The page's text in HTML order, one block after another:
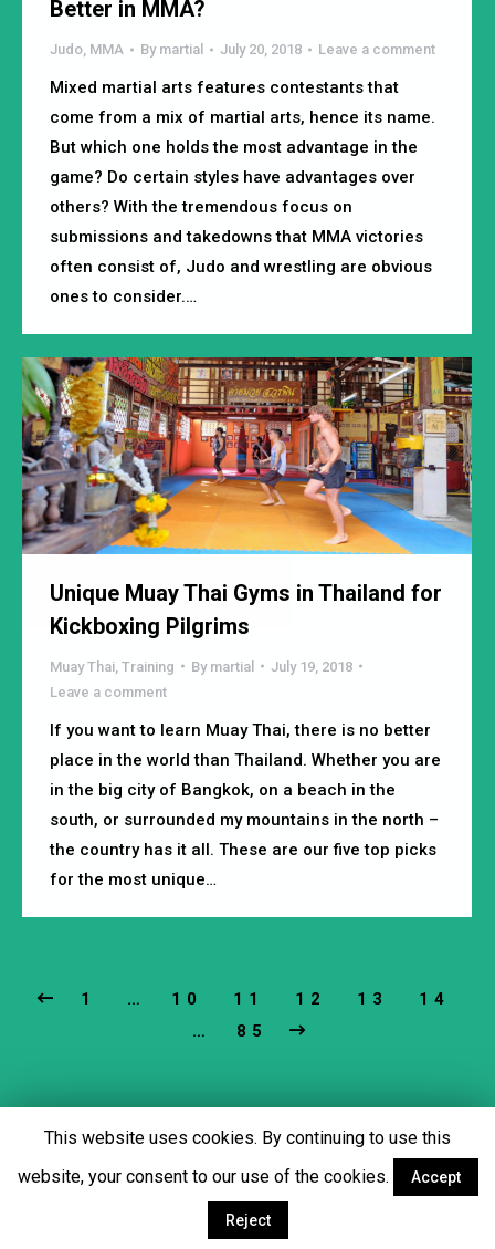
Better in MMA?
Judo, MMA By martial July 20, 2018 Leave a comment
Mixed martial arts features contestants that
come from a mix of martial arts, hence its name.
But which one holds the most advantage in the
game? Do certain styles have advantages over
others? With the tremendous focus on
submissions and takedowns that MMA victories
often consist of, Judo and wrestling are obvious
ones to consider.…
Unique Muay Thai Gyms in Thailand for
Kickboxing Pilgrims
Muay Thai Training By martial
July 19, 2018
Leave a comment
If you want to learn Muay Thai, there is no better
place in the world than Thailand. Whether you are
in the big city of Bangkok, on a beach in the
south, or surrounded my mountains in the north –
the country has it all. These are our five top picks
for the most unique…
1 … 10 11 12 13
14
…
85
© Copyright 2018 - Martial Tribes
This website uses cookies. By continuing to use this
website, your consent to our use of the cookies.
Accept
Reject